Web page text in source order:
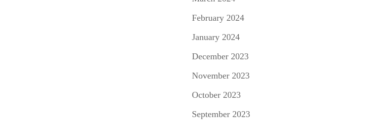
February 2024
January 2024
December 2023
November 2023
October 2023
September 2023